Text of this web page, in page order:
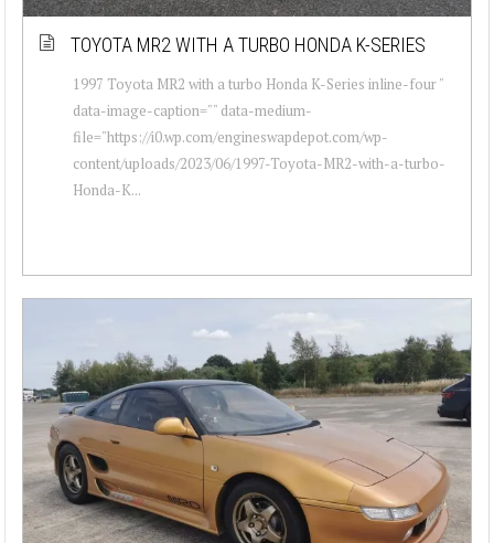
TOYOTA MR2 WITH A TURBO HONDA K-SERIES
1997 Toyota MR2 with a turbo Honda K-Series inline-four "
data-image-caption="" data-medium-
file="https://i0.wp.com/engineswapdepot.com/wp-
content/uploads/2023/06/1997-Toyota-MR2-with-a-turbo-
Honda-K...